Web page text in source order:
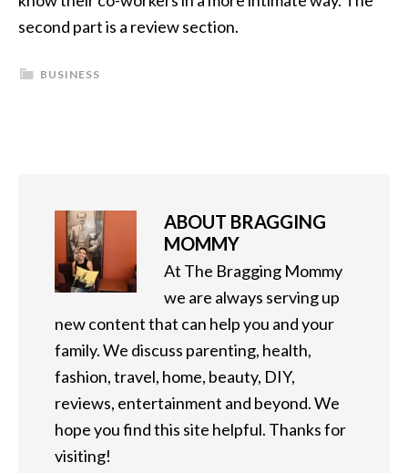
second part is a review section.
BUSINESS
ABOUT BRAGGING
MOMMY
At The Bragging Mommy
we are always serving up
new content that can help you and your
family. We discuss parenting, health,
fashion, travel, home, beauty, DIY,
reviews, entertainment and beyond. We
hope you find this site helpful. Thanks for
visiting!